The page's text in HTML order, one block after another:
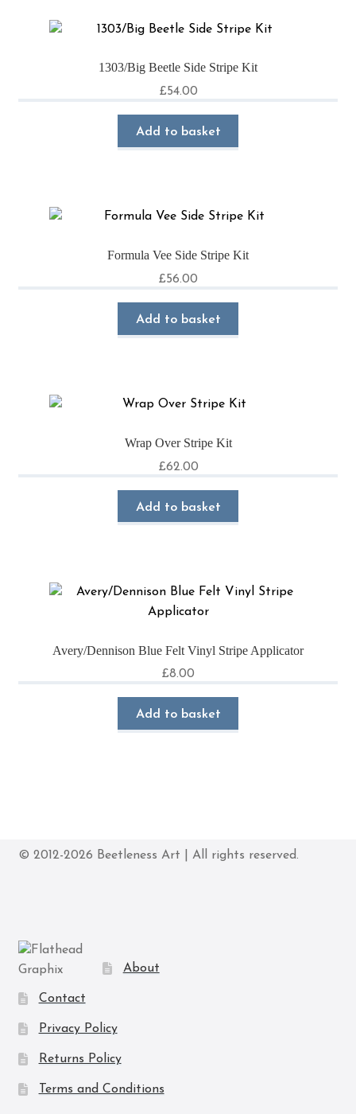
1303/Big Beetle Side Stripe Kit
£54.00
Add to basket
Formula Vee Side Stripe Kit
£56.00
Add to basket
Wrap Over Stripe Kit
£62.00
Add to basket
Avery/Dennison Blue Felt Vinyl Stripe Applicator
£8.00
Add to basket
© 2012-2026 Beetleness Art | All rights reserved.
About
Contact
Privacy Policy
Returns Policy
Terms and Conditions